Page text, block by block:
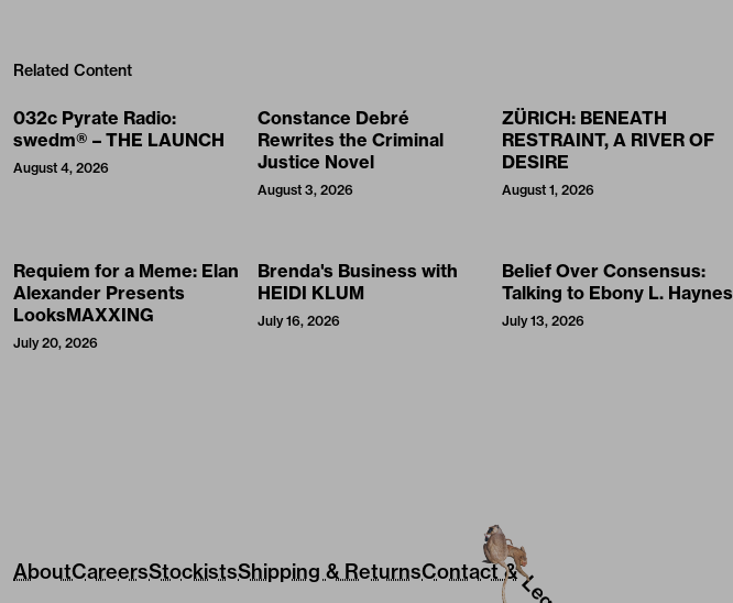
Related Content
032c Pyrate Radio:
swedm® – THE LAUNCH
August 4, 2026
Constance Debré
Rewrites the Criminal
Justice Novel
August 3, 2026
ZÜRICH: BENEATH
RESTRAINT, A RIVER OF
DESIRE
August 1, 2026
Requiem for a Meme: Elan
Alexander Presents
LooksMAXXING
July 20, 2026
Brenda's Business with
HEIDI KLUM
July 16, 2026
Belief Over Consensus:
Talking to Ebony L. Haynes
July 13, 2026
AboutCareersStockistsShipping & ReturnsContact &